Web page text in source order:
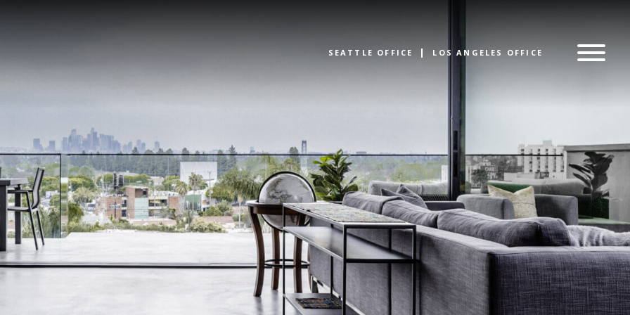
SEATTLE OFFICE LOS ANGELES OFFICE